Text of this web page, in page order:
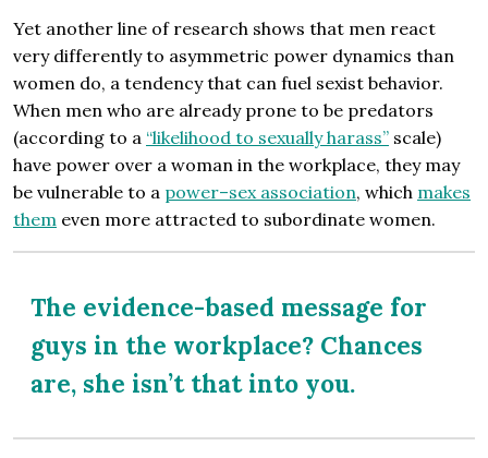
Yet another line of research shows that men react
very differently to asymmetric power dynamics than
women do, a tendency that can fuel sexist behavior.
When men who are already prone to be predators
(according to a “likelihood to sexually harass” scale)
have power over a woman in the workplace, they may
be vulnerable to a power–sex association, which makes
them even more attracted to subordinate women.
The evidence-based message for
guys in the workplace? Chances
are, she isn’t that into you.